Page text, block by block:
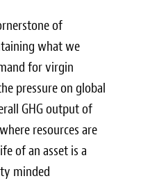
of
what we
for virgin
pressure on global
GHG output of
resources are
of an asset is a
minded